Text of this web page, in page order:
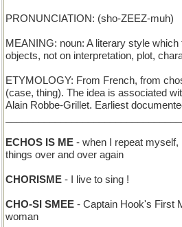
PRONUNCIATION: (sho-ZEEZ-muh)
MEANING: noun: A literary style
objects, not on interpretation, plot,
ETYMOLOGY: From French, from
(case, thing). The idea is associated
Alain Robbe-Grillet. Earliest
ECHOS IS ME - when I repeat
things over and over again
CHORISME - I live to sing !
CHO-SI SMEE - Captain Hook's First
woman